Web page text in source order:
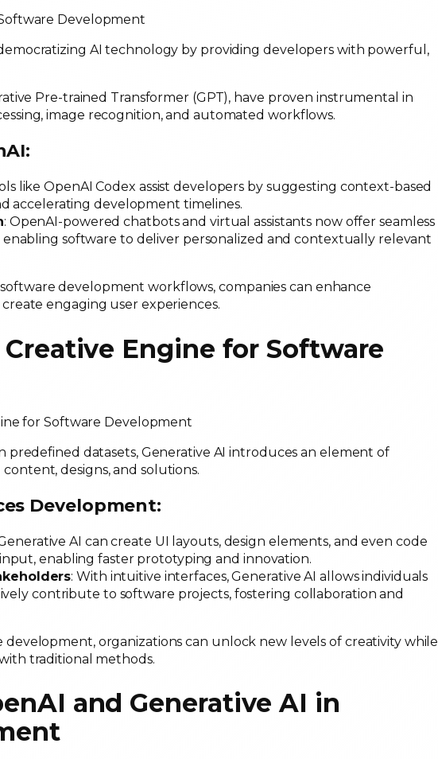
AI technology by providing developers with powerful,
Pre-trained Transformer (GPT), have proven instrumental in
image recognition, and automated workflows.
like OpenAI Codex assist developers by suggesting context-based
accelerating development timelines.
: OpenAI-powered chatbots and virtual assistants now offer seamless
software to deliver personalized and contextually relevant
development workflows, companies can enhance
engaging user experiences.
Engine for Software
predefined datasets, Generative AI introduces an element of
designs, and solutions.
Development:
AI can create UI layouts, design elements, and even code
enabling faster prototyping and innovation.
: With intuitive interfaces, Generative AI allows individuals
contribute to software projects, fostering collaboration and
development, organizations can unlock new levels of creativity while
traditional methods.
and Generative AI in